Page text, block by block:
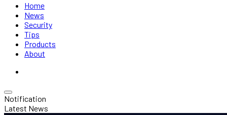
Home
News
Security
Tips
Products
About
Notification
Latest News